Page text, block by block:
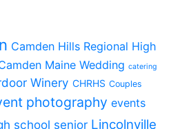
Camden Hills Regional High
Maine Wedding catering
Winery CHRHS Couples
photography events
school senior Lincolnville